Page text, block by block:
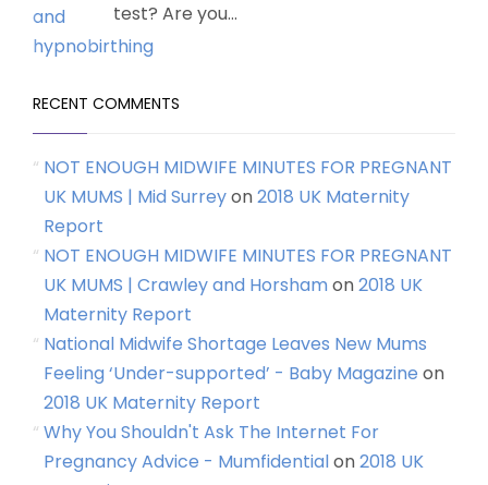
test? Are you...
RECENT COMMENTS
NOT ENOUGH MIDWIFE MINUTES FOR PREGNANT
UK MUMS | Mid Surreyon2018 UK Maternity
Report
NOT ENOUGH MIDWIFE MINUTES FOR PREGNANT
UK MUMS | Crawley and Horshamon2018 UK
Maternity Report
National Midwife Shortage Leaves New Mums
Feeling ‘Under-supported’ - Baby Magazine on
2018 UK Maternity Report
Why You Shouldn't Ask The Internet For
Pregnancy Advice - Mumfidentialon2018 UK